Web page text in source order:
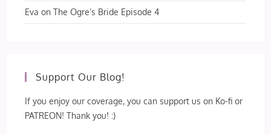
Eva onThe Ogre’s Bride Episode 4
Support Our Blog!
If you enjoy our coverage, you can support us on Ko-fi or
PATREON! Thank you! :)